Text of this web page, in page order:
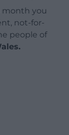
month you
not-for-
people of